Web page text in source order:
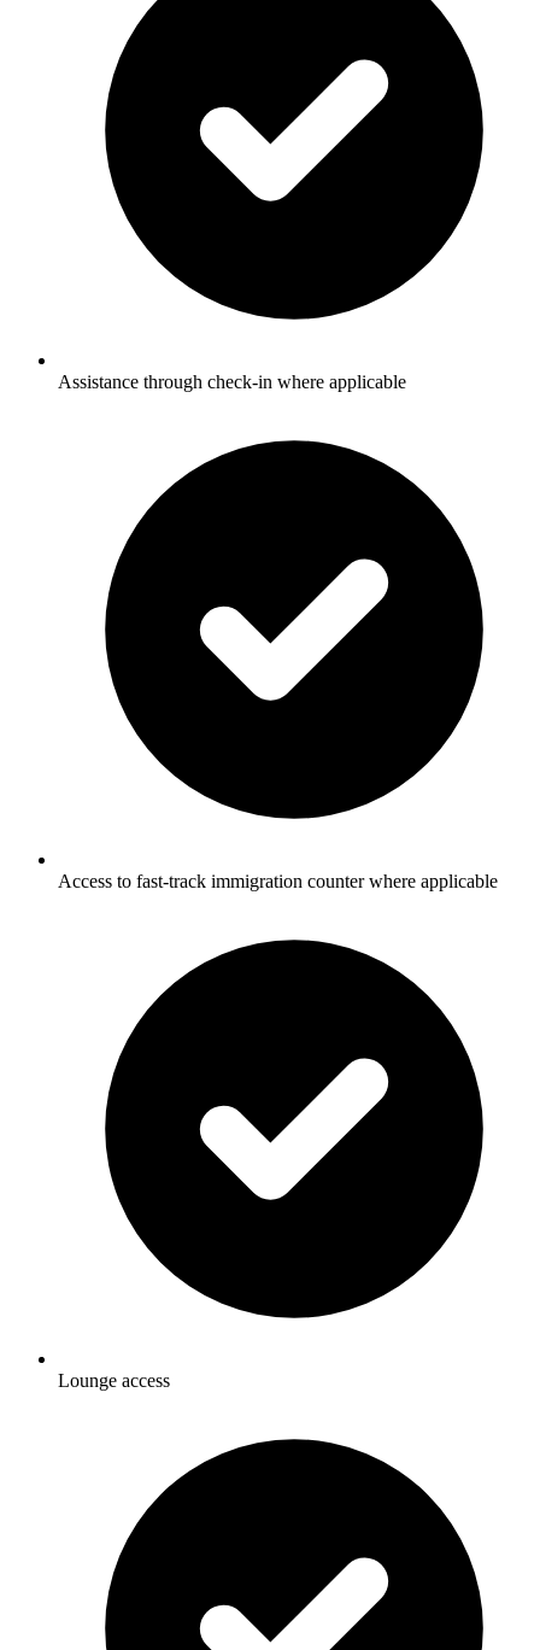
Assistance through check-in where applicable
Access to fast-track immigration counter where applicable
Lounge access